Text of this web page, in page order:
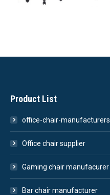
Product List
office-chair-manufacturers
Office chair supplier
Gaming chair manufacurer
Bar chair manufacturer